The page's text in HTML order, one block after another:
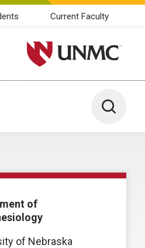
Current Faculty
University of Nebraska
Toggle
of
of Nebraska